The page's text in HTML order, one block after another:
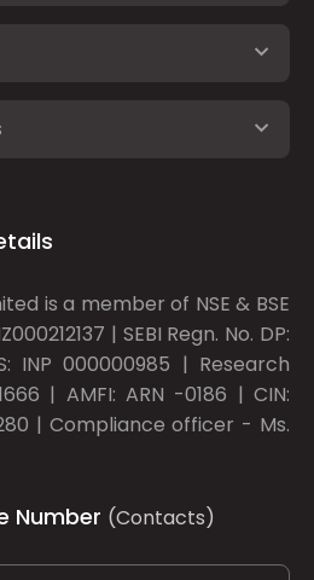
is a member of NSE & BSE
| SEBI Regn. No. DP:
INP 000000985 | Research
| AMFI: ARN -0186 | CIN:
| Compliance officer - Ms.
Number (Contacts)